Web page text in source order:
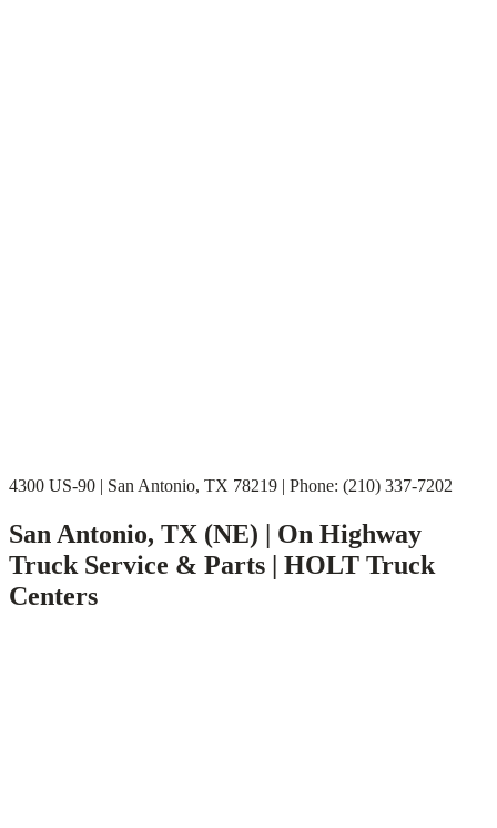
4300 US-90 | San Antonio, TX 78219 | Phone: (210) 337-7202
San Antonio, TX (NE) | On Highway
Truck Service & Parts | HOLT Truck
Centers